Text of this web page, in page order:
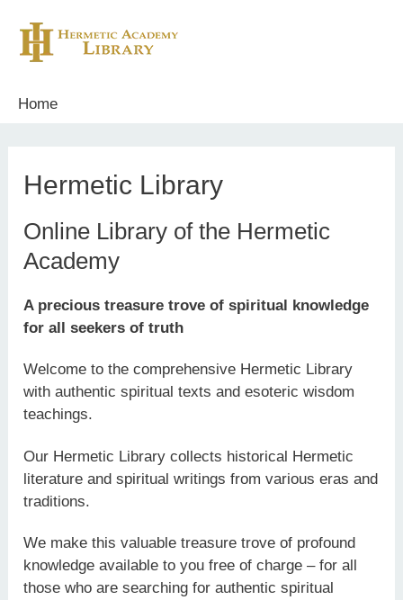
content
Home
Hermetic Library
Online Library of the Hermetic
Academy
A precious treasure trove of spiritual knowledge
for all seekers of truth
Welcome to the comprehensive Hermetic Library
with authentic spiritual texts and esoteric wisdom
teachings.
Our Hermetic Library collects historical Hermetic
literature and spiritual writings from various eras and
traditions.
We make this valuable treasure trove of profound
knowledge available to you free of charge – for all
those who are searching for authentic spiritual